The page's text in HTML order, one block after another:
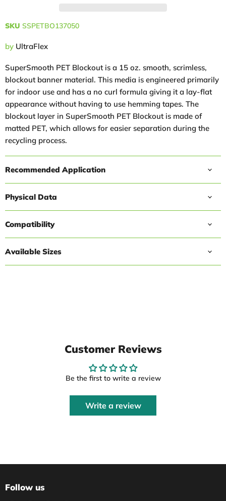
SKU SSPETBO137050
by UltraFlex
SuperSmooth PET Blockout is a 15 oz. smooth, scrimless,
blockout banner material. This media is engineered primarily
for indoor use and has a no curl formula giving it a lay-flat
appearance without having to use hemming tapes. The
blockout layer in SuperSmooth PET Blockout is made of
matted PET, which allows for easier separation during the
recycling process.
Recommended Application
Physical Data
Compatibility
Available Sizes
Customer Reviews
Be the first to write a review
Write a review
Follow us